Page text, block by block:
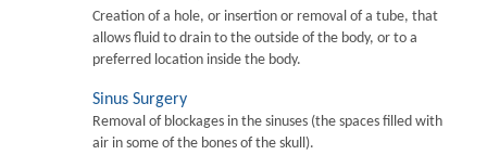
Creation of a hole, or insertion or removal of a tube, that
allows fluid to drain to the outside of the body, or to a
preferred location inside the body.
Sinus Surgery
Removal of blockages in the sinuses (the spaces filled with
air in some of the bones of the skull).